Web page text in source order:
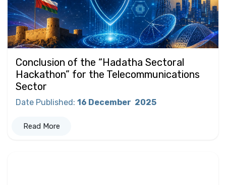
Conclusion of the “Hadatha Sectoral
Hackathon” for the Telecommunications
Sector
Date Published: 16 December 2025
Read More